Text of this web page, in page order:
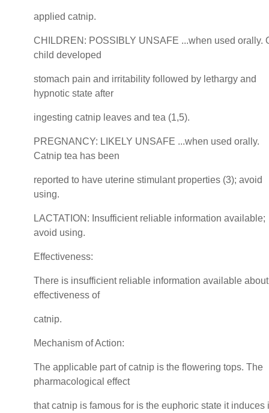
applied catnip.
CHILDREN: POSSIBLY UNSAFE ...when used orally.
child developed
stomach pain and irritability followed by lethargy and
hypnotic state after
ingesting catnip leaves and tea (1,5).
PREGNANCY: LIKELY UNSAFE ...when used orally.
Catnip tea has been
reported to have uterine stimulant properties (3); avoid
using.
LACTATION: Insufficient reliable information available;
avoid using.
Effectiveness:
There is insufficient reliable information available
effectiveness of
catnip.
Mechanism of Action:
The applicable part of catnip is the flowering tops. The
pharmacological effect
that catnip is famous for is the euphoric state it induces